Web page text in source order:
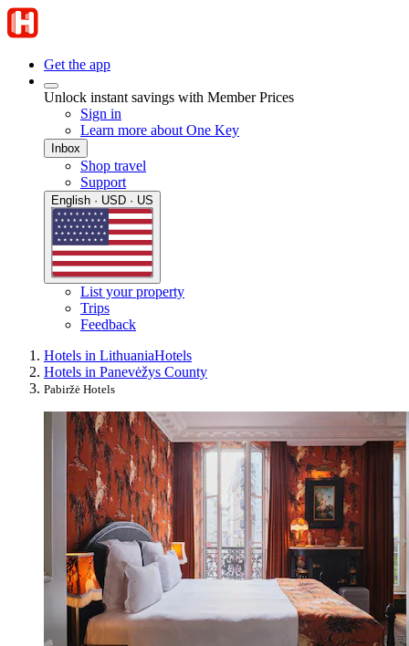
Get the app
Unlock instant savings with Member Prices
Sign in
Learn more about One Key
Inbox
Shop travel
Support
English · USD · US
List your property
Trips
Feedback
Hotels in LithuaniaHotels
Hotels in Panevėžys County
Pabiržė Hotels